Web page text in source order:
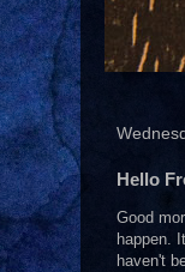
Hello
Good
happen.
haven't